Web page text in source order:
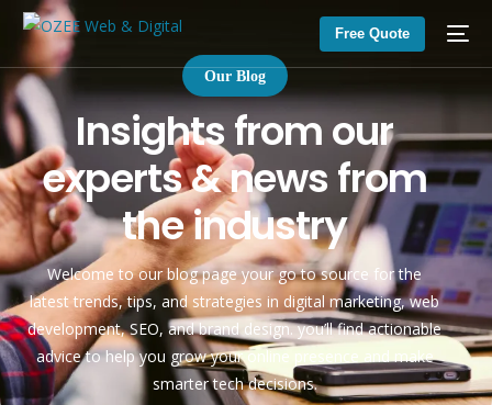
Free Quote
Our Blog
Insightsfromour
experts&newsfrom
theindustry
Welcome to our blog page your go to source for the
latest trends, tips, and strategies in digital marketing, web
development, SEO, and brand design. you’ll find actionable
advice to help you grow your online presence and make
smarter tech decisions.